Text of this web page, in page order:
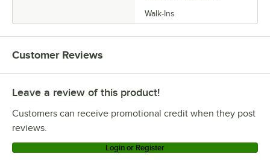
Walk-Ins
Customer Reviews
Leave a review of this product!
Customers can receive promotional credit when they post
reviews.
Login or Register